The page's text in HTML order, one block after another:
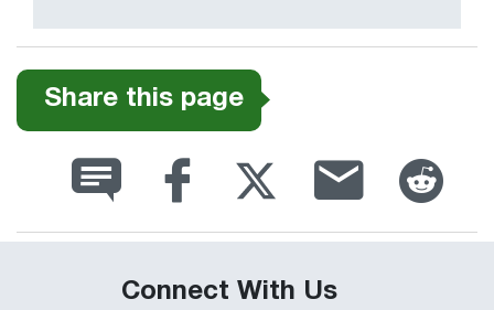
Share this page
Connect With Us